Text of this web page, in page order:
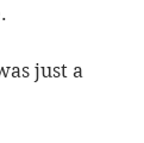
just a